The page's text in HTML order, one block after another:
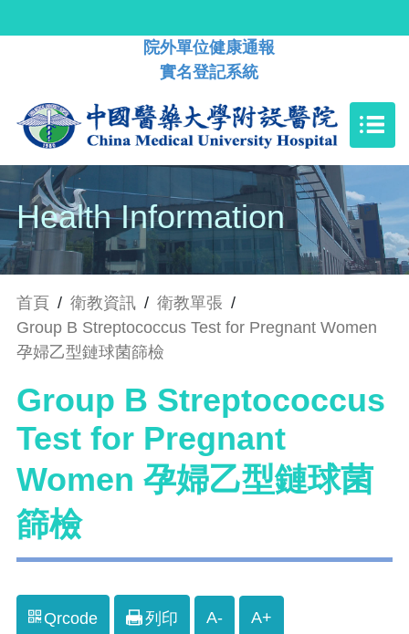
院外單位健康通報
實名登記系統
Health Information
首頁 / 衛教資訊 / 衛教單張 /
Group B Streptococcus Test for Pregnant Women
孕婦乙型鏈球菌篩檢
Group B Streptococcus
Test for Pregnant
Women 孕婦乙型鏈球菌
篩檢
Qrcode 列印 A- A+